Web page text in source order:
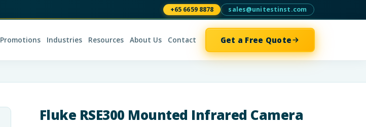
+65 6659 8878 sales@unitestinst.com
Promotions Industries Resources About Us Contact Get a Free Quote
Fluke RSE300 Mounted Infrared Camera